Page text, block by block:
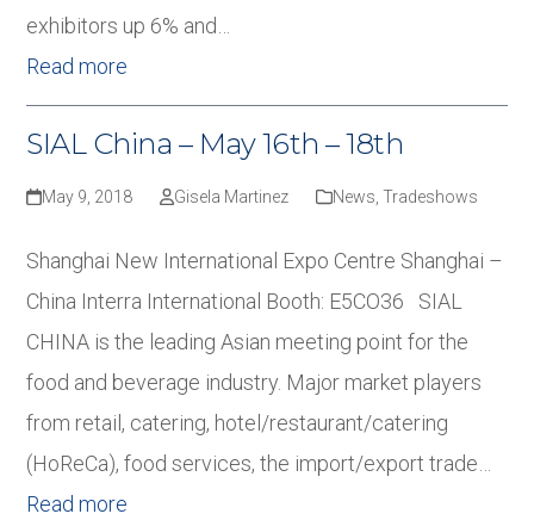
exhibitors up 6% and…
Read more
SIAL China – May 16th – 18th
May 9, 2018 Gisela Martinez News, Tradeshows
Shanghai New International Expo Centre Shanghai –
China Interra International Booth: E5CO36 SIAL
CHINA is the leading Asian meeting point for the
food and beverage industry. Major market players
from retail, catering, hotel/restaurant/catering
(HoReCa), food services, the import/export trade…
Read more